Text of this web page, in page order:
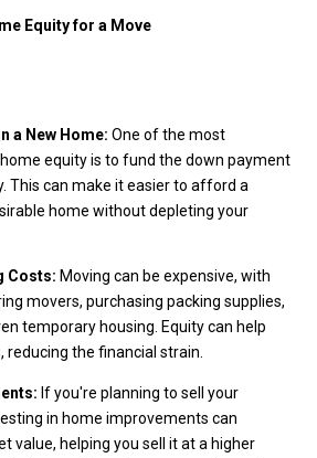
Equity for a Move
a New Home: One of the most
equity is to fund the down payment
This can make it easier to afford a
home without depleting your
Costs: Moving can be expensive, with
movers, purchasing packing supplies,
temporary housing. Equity can help
reducing the financial strain.
If you're planning to sell your
in home improvements can
value, helping you sell it at a higher